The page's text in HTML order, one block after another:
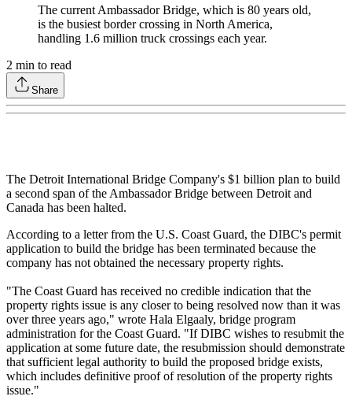
The current Ambassador Bridge, which is 80 years old,
is the busiest border crossing in North America,
handling 1.6 million truck crossings each year.
2 min to read
Share
The Detroit International Bridge Company's $1 billion plan to build
a second span of the Ambassador Bridge between Detroit and
Canada has been halted.
According to a letter from the U.S. Coast Guard, the DIBC's permit
application to build the bridge has been terminated because the
company has not obtained the necessary property rights.
"The Coast Guard has received no credible indication that the
property rights issue is any closer to being resolved now than it was
over three years ago," wrote Hala Elgaaly, bridge program
administration for the Coast Guard. "If DIBC wishes to resubmit the
application at some future date, the resubmission should demonstrate
that sufficient legal authority to build the proposed bridge exists,
which includes definitive proof of resolution of the property rights
issue."